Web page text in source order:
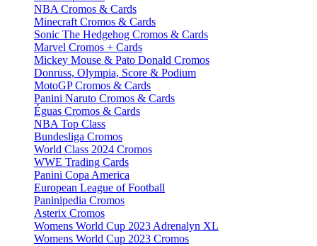
NBA Cromos & Cards
Minecraft Cromos & Cards
Sonic The Hedgehog Cromos & Cards
Marvel Cromos + Cards
Mickey Mouse & Pato Donald Cromos
Donruss, Olympia, Score & Podium
MotoGP Cromos & Cards
Panini Naruto Cromos & Cards
Éguas Cromos & Cards
NBA Top Class
Bundesliga Cromos
World Class 2024 Cromos
WWE Trading Cards
Panini Copa America
European League of Football
Paninipedia Cromos
Asterix Cromos
Womens World Cup 2023 Adrenalyn XL
Womens World Cup 2023 Cromos